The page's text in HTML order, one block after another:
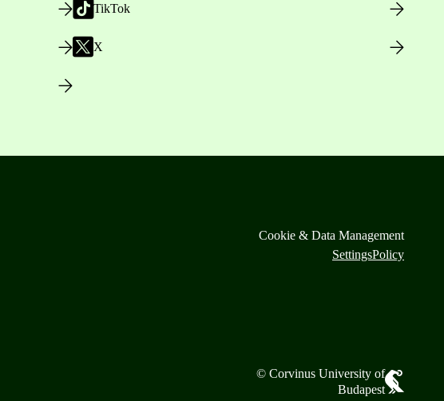
TikTok
X
Cookie & Data Management
SettingsPolicy
© Corvinus University of
Budapest